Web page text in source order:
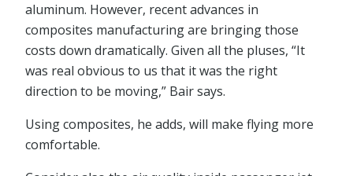
aluminum. However, recent advances in
composites manufacturing are bringing those
costs down dramatically. Given all the pluses, “It
was real obvious to us that it was the right
direction to be moving,” Bair says.
Using composites, he adds, will make flying more
comfortable.